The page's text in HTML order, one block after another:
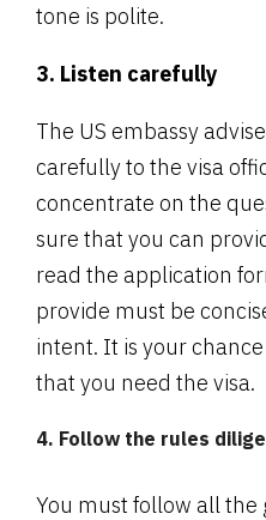
tone is polite.
3. Listen carefully
The US embassy
carefully to the visa
concentrate on the
sure that you can
read the application
provide must be
intent. It is your
that you need the visa.
4. Follow the rules
You must follow all